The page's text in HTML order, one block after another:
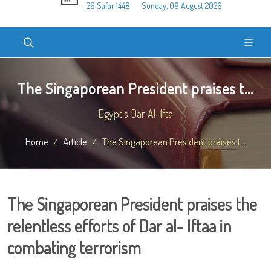
26 Safar 1448
Sunday, 09 August 2026
The Singaporean President praises t...
Egypt's Dar Al-Ifta
Home Article The Singaporean President praises t...
The Singaporean President praises the
relentless efforts of Dar al- Iftaa in
combating terrorism